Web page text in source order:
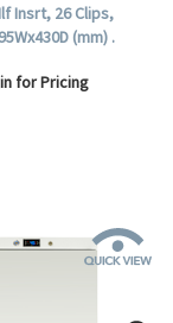
Insrt, 26 Clips,
(mm) .
for Pricing